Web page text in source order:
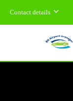
Contact details